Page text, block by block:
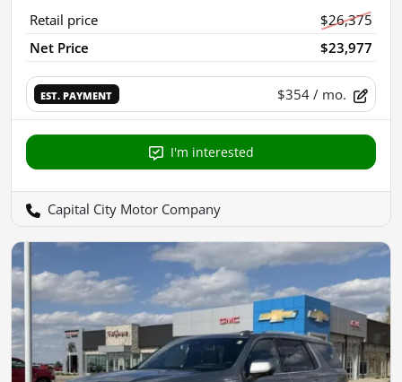
Retail price
$26,375
Net Price
$23,977
EST. PAYMENT $354 / mo.
I'm interested
Capital City Motor Company